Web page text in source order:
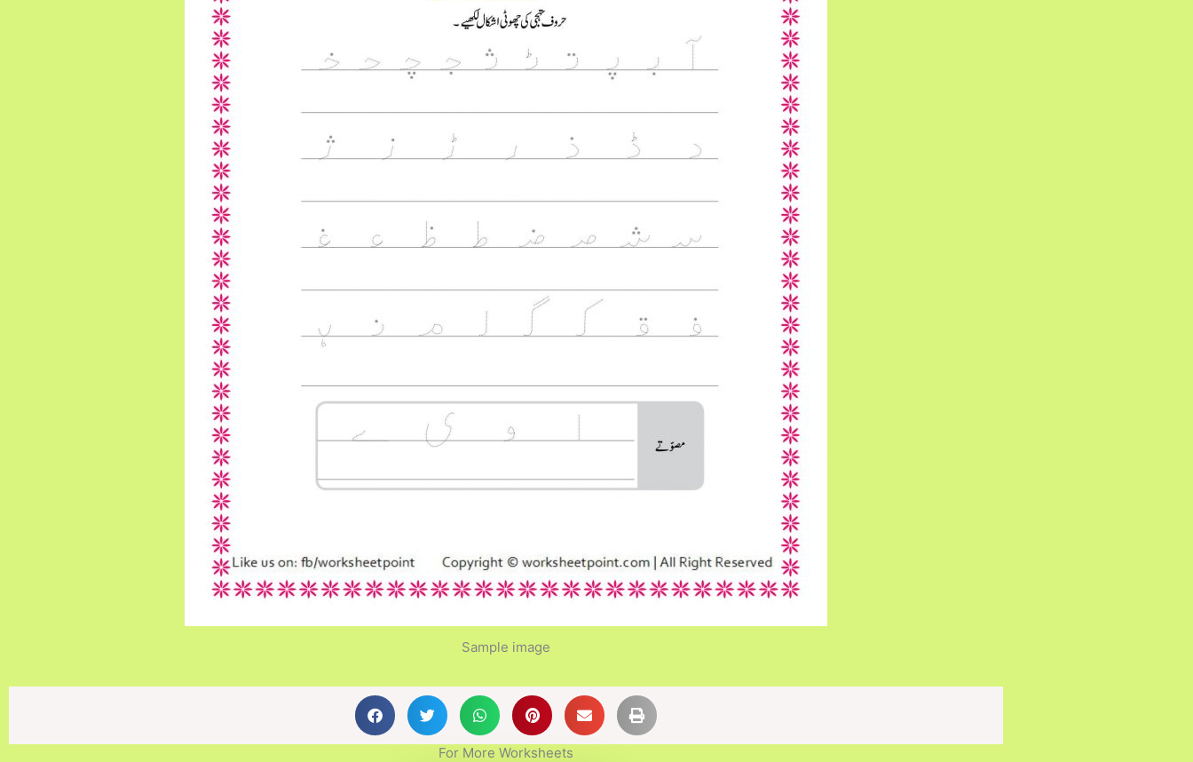
Sample image
For More Worksheets